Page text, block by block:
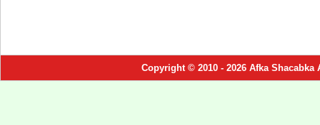
Copyright © 2010 - 2026 Afka